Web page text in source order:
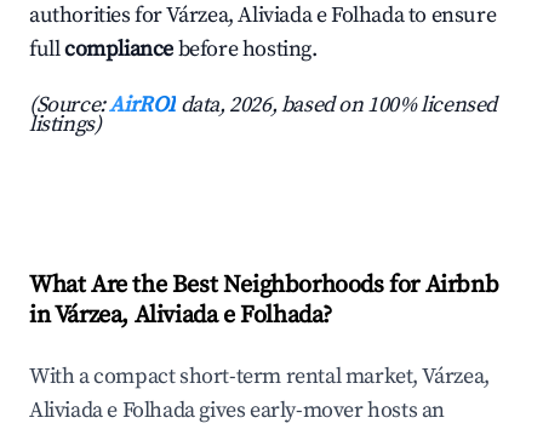
authorities for Várzea, Aliviada e Folhada to ensure
fullcompliancebefore hosting.
(Source:AirROI data, 2026, based on 100% licensed
listings)
What Are the Best Neighborhoods for Airbnb
in Várzea, Aliviada e Folhada?
With a compact short-term rental market, Várzea,
Aliviada e Folhada gives early-mover hosts an